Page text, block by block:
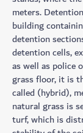
meters.
building
detention
detention cells,
as well as police
grass floor, it is
called (hybrid),
natural grass is
turf, which is